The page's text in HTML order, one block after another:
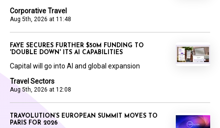
Corporative Travel
Aug 5th, 2026 at 11:48
Travel Sectors
Aug 5th, 2026 at 12:08
FAYE SECURES FURTHER $50M FUNDING TO
'DOUBLE DOWN' ITS AI CAPABILITIES
Capital will go into AI and global expansion
TRAVOLUTION’S EUROPEAN SUMMIT MOVES TO
PARIS FOR 2026